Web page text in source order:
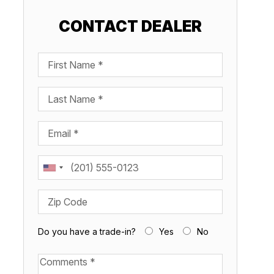
Share this boat
CONTACT DEALER
First Name
Last Name
Email
Phone
Zip Code
Do you have a trade-in? Yes No
Available Boats